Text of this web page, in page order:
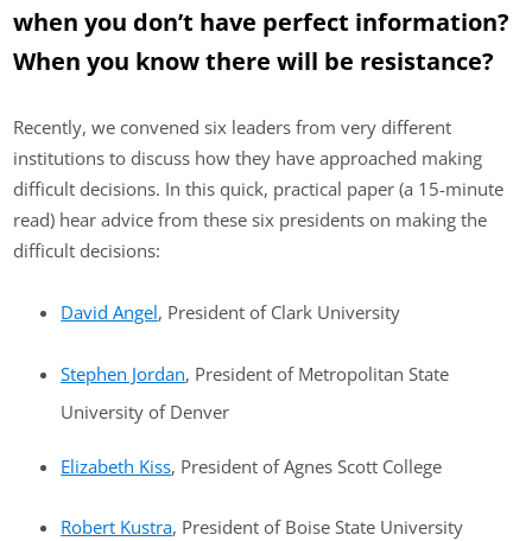
when you don’t have perfect information?
When you know there will be resistance?
Recently, we convened six leaders from very different
institutions to discuss how they have approached making
difficult decisions. In this quick, practical paper (a 15-minute
read) hear advice from these six presidents on making the
difficult decisions:
David Angel, President of Clark University
Stephen Jordan, President of Metropolitan State
University of Denver
Elizabeth Kiss, President of Agnes Scott College
Robert Kustra, President of Boise State University